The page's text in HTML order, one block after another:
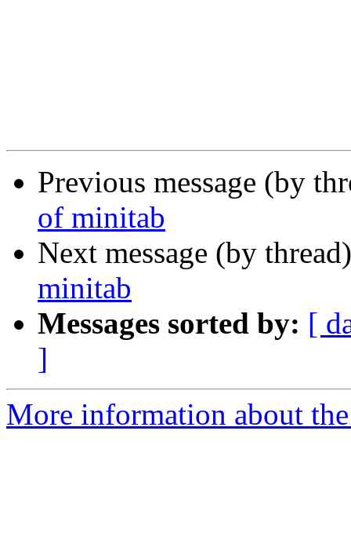
Previous message (by
of minitab
Next message (by
minitab
Messages sorted by: [
]
More information about